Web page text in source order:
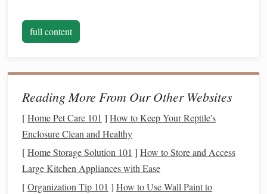
schooling shows to national grand prix
and Reaction Time
Your ability to read a course,reactto a spook, and hold a
consistentenergyandhydration. Skip thesesteps, and even
the best-trainedhorsecan't carry you to a clear round.
1. Pre-Show Prep (1--2 Days Before
Your First Class
full content
Reading More From Our Other Websites
[Home Pet Care 101 ] How to Keep Your Reptile's
Enclosure Clean and Healthy
[Home Storage Solution 101 ] How to Store and Access
Large Kitchen Appliances with Ease
[Organization Tip 101 ] How to Use Wall Paint to